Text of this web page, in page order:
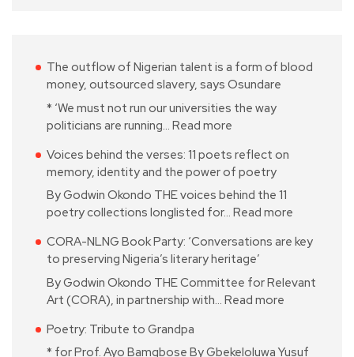
The outflow of Nigerian talent is a form of blood
money, outsourced slavery, says Osundare
* ‘We must not run our universities the way
politicians are running… Read more
Voices behind the verses: 11 poets reflect on
memory, identity and the power of poetry
By Godwin Okondo THE voices behind the 11
poetry collections longlisted for… Read more
CORA-NLNG Book Party: ‘Conversations are key
to preserving Nigeria’s literary heritage’
By Godwin Okondo THE Committee for Relevant
Art (CORA), in partnership with… Read more
Poetry: Tribute to Grandpa
* for Prof. Ayo Bamgbose By Gbekeloluwa Yusuf